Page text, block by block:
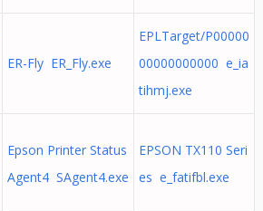
ER-Fly ER_Fly.exe
EPLTarget/P00000
00000000000 e_ia
tihmj.exe
Epson Printer Status
Agent4 SAgent4.exe
EPSON TX110 Seri
es e_fatifbl.exe